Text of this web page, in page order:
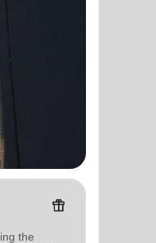
the
our Angel
Learn More